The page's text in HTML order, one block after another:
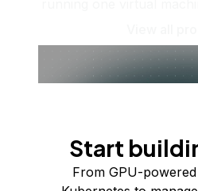
Start
From GPU-